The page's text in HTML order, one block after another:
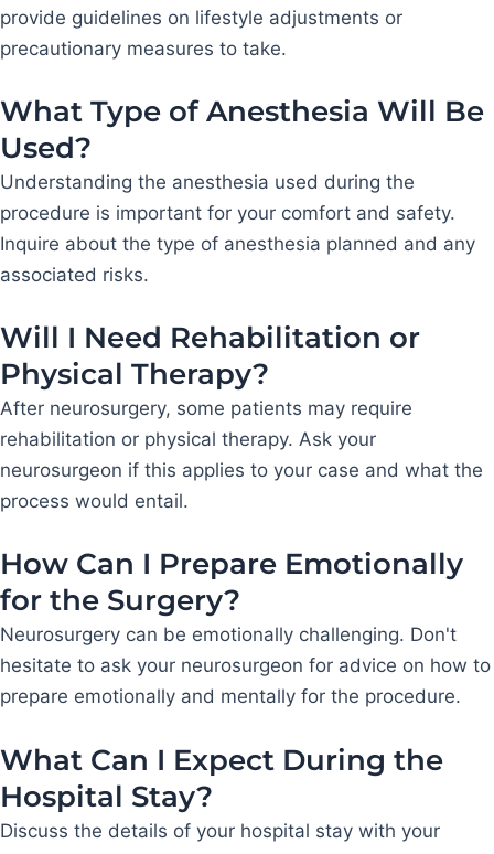
provide guidelines on lifestyle adjustments or
precautionary measures to take.
What Type of Anesthesia Will Be
Used?
Understanding the anesthesia used during the
procedure is important for your comfort and safety.
Inquire about the type of anesthesia planned and any
associated risks.
Will I Need Rehabilitation or
Physical Therapy?
After neurosurgery, some patients may require
rehabilitation or physical therapy. Ask your
neurosurgeon if this applies to your case and what the
process would entail.
How Can I Prepare Emotionally
for the Surgery?
Neurosurgery can be emotionally challenging. Don't
hesitate to ask your neurosurgeon for advice on how to
prepare emotionally and mentally for the procedure.
What Can I Expect During the
Hospital Stay?
Discuss the details of your hospital stay with your